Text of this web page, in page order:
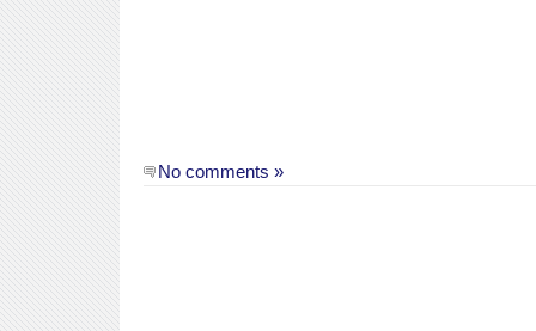
No comments »